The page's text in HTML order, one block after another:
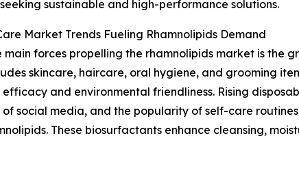
sustainable and high-performance solutions.
Market Trends Fueling Rhamnolipids Demand
main forces propelling the rhamnolipids market is the
skincare, haircare, oral hygiene, and grooming
and environmental friendliness. Rising
social media, and the popularity of self-care
These biosurfactants enhance cleansing,